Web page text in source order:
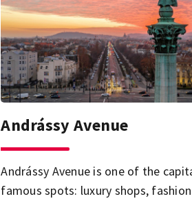
Andrássy Avenue
Andrássy Avenue is one of the
famous spots: luxury shops,